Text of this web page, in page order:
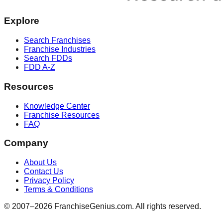
Explore
Search Franchises
Franchise Industries
Search FDDs
FDD A-Z
Resources
Knowledge Center
Franchise Resources
FAQ
Company
About Us
Contact Us
Privacy Policy
Terms & Conditions
© 2007–2026 FranchiseGenius.com. All rights reserved.